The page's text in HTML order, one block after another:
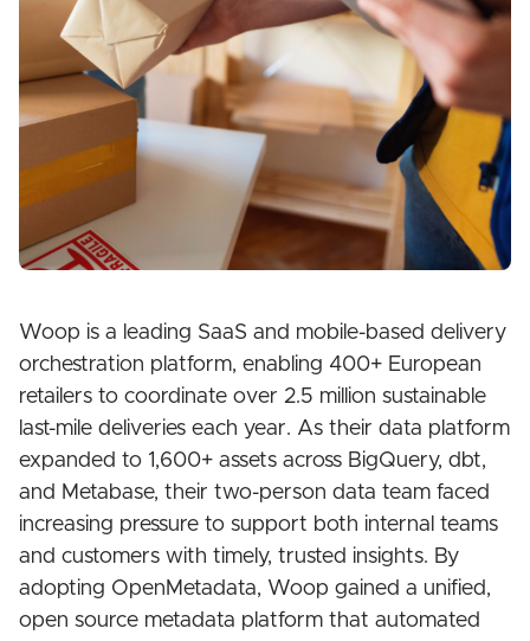
Woop is a leading SaaS and mobile-based delivery
orchestration platform, enabling 400+ European
retailers to coordinate over 2.5 million sustainable
last-mile deliveries each year. As their data platform
expanded to 1,600+ assets across BigQuery, dbt,
and Metabase, their two-person data team faced
increasing pressure to support both internal teams
and customers with timely, trusted insights. By
adopting OpenMetadata, Woop gained a unified,
open source metadata platform that automated